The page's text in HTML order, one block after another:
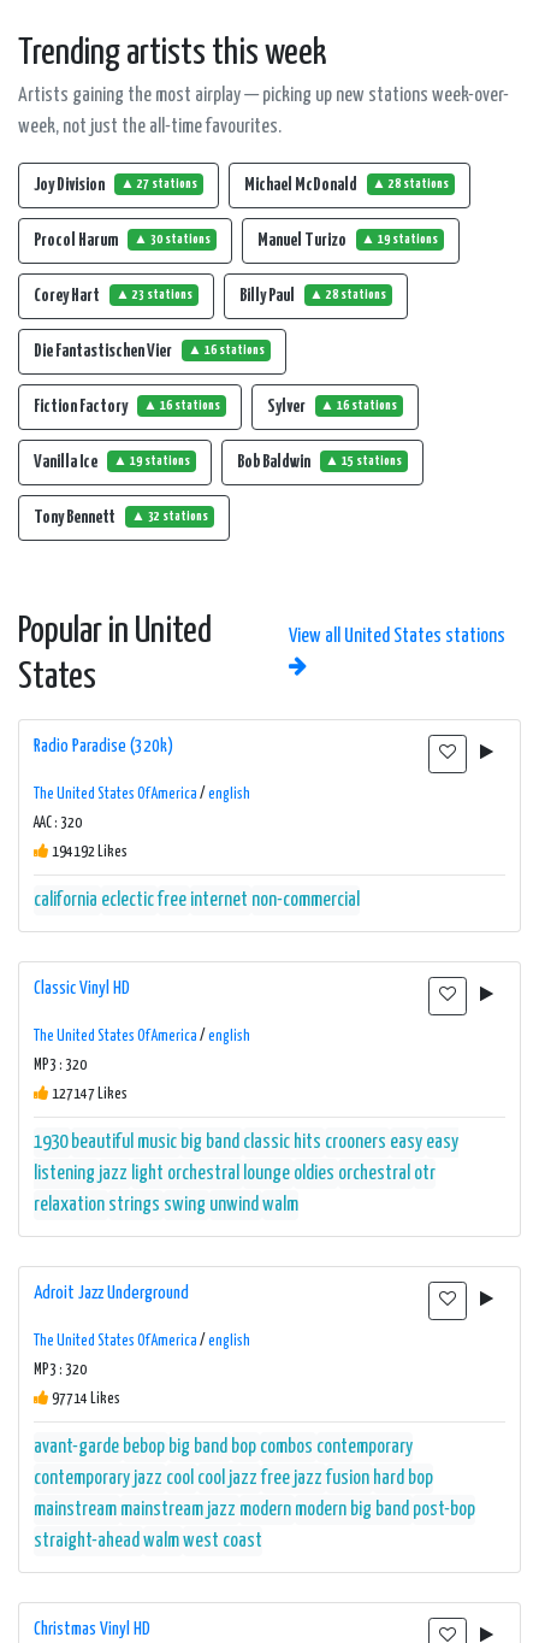
Trending artists this week
Artists gaining the most airplay — picking up new stations week-over-
week, not just the all-time favourites.
Joy Division ▲ 27 stations Michael McDonald ▲ 28 stations
Procol Harum ▲ 30 stations Manuel Turizo ▲ 19 stations
Corey Hart ▲ 23 stations Billy Paul ▲ 28 stations
Die Fantastischen Vier ▲ 16 stations
Fiction Factory ▲ 16 stations Sylver ▲ 16 stations
Vanilla Ice ▲ 19 stations Bob Baldwin ▲ 15 stations
Tony Bennett ▲ 32 stations
Popular in United
States
View all United States stations
Radio Paradise (320k)
The United States Of America / english
AAC : 320
194192 Likes
california eclecticfree internet non-commercial
Classic Vinyl HD
The United States Of America / english
MP3 : 320
127147 Likes
1930 beautiful music big band classic hits crooners easy easy
listening jazz light orchestral lounge oldies orchestral otr
relaxation strings swing unwindwalm
Adroit Jazz Underground
The United States Of America / english
MP3 : 320
97714 Likes
avant-garde bebop big band bop combos contemporary
contemporary jazz cool cool jazz free jazz fusion hard bop
mainstream mainstream jazz modern modern big band post-bop
straight-aheadwalmwest coast
Christmas Vinyl HD